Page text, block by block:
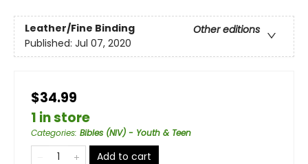
Leather/Fine Binding
Other editions
Published: Jul 07, 2020
$34.99
1 in store
Categories: Bibles (NIV) - Youth & Teen
Add to cart